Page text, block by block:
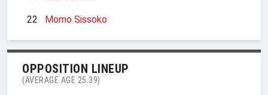
22
Momo Sissoko
OPPOSITION LINEUP
(AVERAGE AGE 25.39)